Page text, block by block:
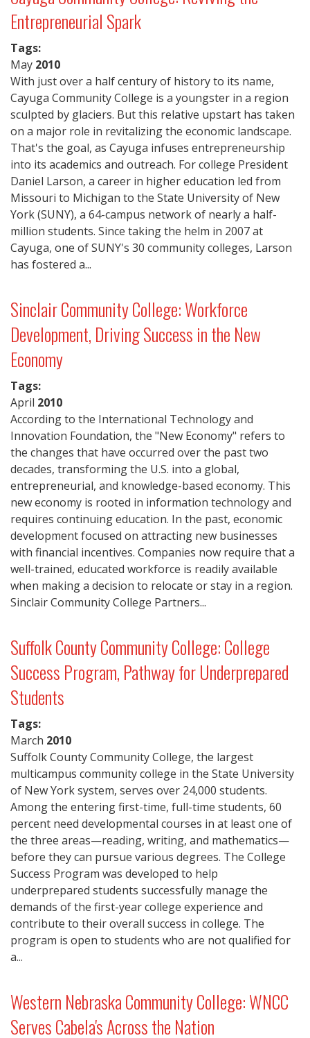
Entrepreneurial Spark
Tags:
May 2010
With just over a half century of history to its name,
Cayuga Community College is a youngster in a region
sculpted by glaciers. But this relative upstart has taken
on a major role in revitalizing the economic landscape.
That's the goal, as Cayuga infuses entrepreneurship
into its academics and outreach. For college President
Daniel Larson, a career in higher education led from
Missouri to Michigan to the State University of New
York (SUNY), a 64-campus network of nearly a half-
million students. Since taking the helm in 2007 at
Cayuga, one of SUNY's 30 community colleges, Larson
has fostered a...
Sinclair Community College: Workforce
Development, Driving Success in the New
Economy
Tags:
April 2010
According to the International Technology and
Innovation Foundation, the "New Economy" refers to
the changes that have occurred over the past two
decades, transforming the U.S. into a global,
entrepreneurial, and knowledge-based economy. This
new economy is rooted in information technology and
requires continuing education. In the past, economic
development focused on attracting new businesses
with financial incentives. Companies now require that a
well-trained, educated workforce is readily available
when making a decision to relocate or stay in a region.
Sinclair Community College Partners...
Suffolk County Community College: College
Success Program, Pathway for Underprepared
Students
Tags:
March 2010
Suffolk County Community College, the largest
multicampus community college in the State University
of New York system, serves over 24,000 students.
Among the entering first-time, full-time students, 60
percent need developmental courses in at least one of
the three areas—reading, writing, and mathematics—
before they can pursue various degrees. The College
Success Program was developed to help
underprepared students successfully manage the
demands of the first-year college experience and
contribute to their overall success in college. The
program is open to students who are not qualified for
a...
Western Nebraska Community College: WNCC
Serves Cabela's Across the Nation